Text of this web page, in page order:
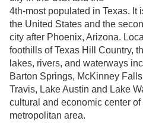
4th-most populated in Texas. It
the United States and the
city after Phoenix, Arizona.
foothills of Texas Hill Country,
lakes, rivers, and waterways
Barton Springs, McKinney
Travis, Lake Austin and Lake
cultural and economic center
metropolitan area.